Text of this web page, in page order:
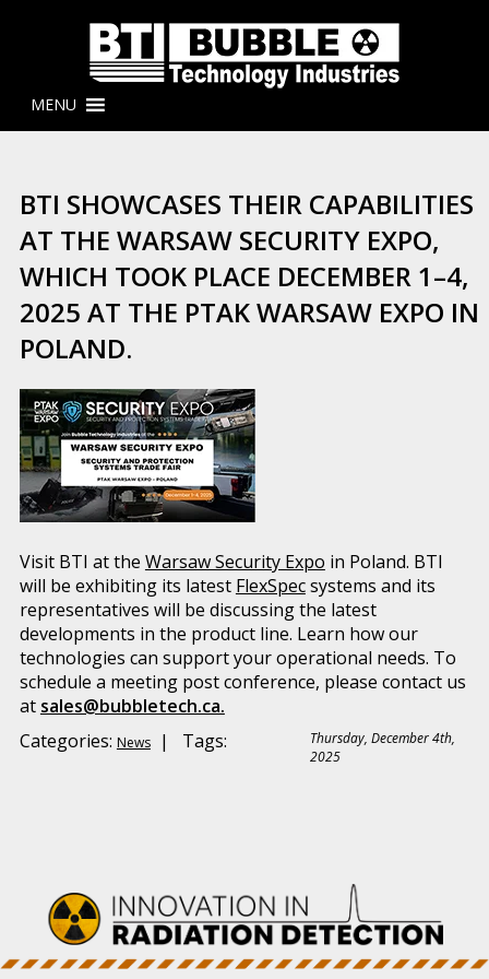
MENU
BTI SHOWCASES THEIR CAPABILITIES
AT THE WARSAW SECURITY EXPO,
WHICH TOOK PLACE DECEMBER 1–4,
2025 AT THE PTAK WARSAW EXPO IN
POLAND.
Visit BTI at the Warsaw Security Expo in Poland. BTI
will be exhibiting its latest FlexSpecsystems and its
representatives will be discussing the latest
developments in the product line. Learn how our
technologies can support your operational needs. To
schedule a meeting post conference, please contact us
at sales@bubbletech.ca.
Thursday, December 4th,
2025
Categories: News| Tags: